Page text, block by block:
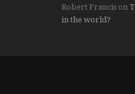
Robert Francis on
in the world?